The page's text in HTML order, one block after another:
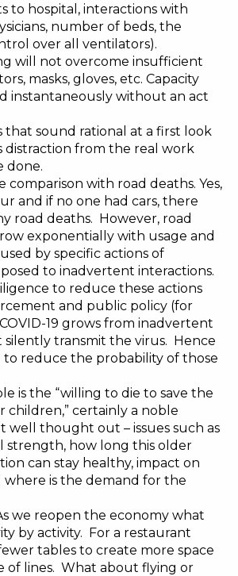
to hospital, interactions with
number of beds, the
over all ventilators).
will not overcome insufficient
masks, gloves, etc. Capacity
instantaneously without an act
that sound rational at a first look
distraction from the real work
done.
comparison with road deaths. Yes,
and if no one had cars, there
road deaths. However, road
exponentially with usage and
by specific actions of
to inadvertent interactions.
to reduce these actions
and public policy (for
19 grows from inadvertent
silently transmit the virus. Hence
to reduce the probability of those
is the “willing to die to save the
children,” certainly a noble
well thought out – issues such as
strength, how long this older
can stay healthy, impact on
where is the demand for the
we reopen the economy what
by activity. For a restaurant
tables to create more space
of lines. What about flying or